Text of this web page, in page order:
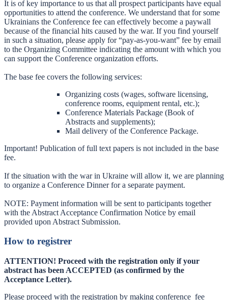
It is of key importance to us that all prospect participants have equal
opportunities to attend the conference. We understand that for some
Ukrainians the Conference fee can effectively become a paywall
because of the financial hits caused by the war. If you find yourself
in such a situation, please apply for “pay-as-you-want” fee by email
to the Organizing Committee indicating the amount with which you
can support the Conference organization efforts.
The base fee covers the following services:
Organizing costs (wages, software licensing,
conference rooms, equipment rental, etc.);
Conference Materials Package (Book of
Abstracts and supplements);
Mail delivery of the Conference Package.
Important! Publication of full text papers is not included in the base
fee.
If the situation with the war in Ukraine will allow it, we are planning
to organize a Conference Dinner for a separate payment.
NOTE: Payment information will be sent to participants together
with the Abstract Acceptance Confirmation Notice by email
provided upon Abstract Submission.
How to registrer
ATTENTION! Proceed with the registration only if your
abstract has been ACCEPTED (as confirmed by the
Acceptance Letter).
Please proceed with the registration by making conference fee